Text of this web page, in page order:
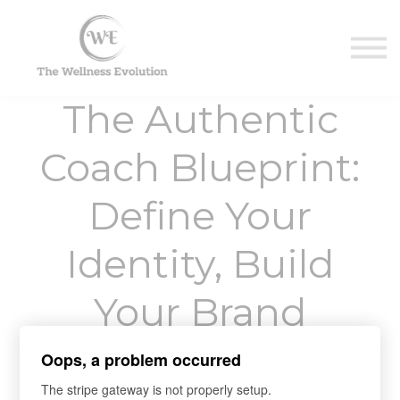
Sign up
The Authentic
Coach Blueprint:
Define Your
Identity, Build
Your Brand
"Embody Your Truth, Align Your Expertise, and
Craft a Brand That Empowers Clients."
Oops, a problem occurred
The stripe gateway is not properly setup.